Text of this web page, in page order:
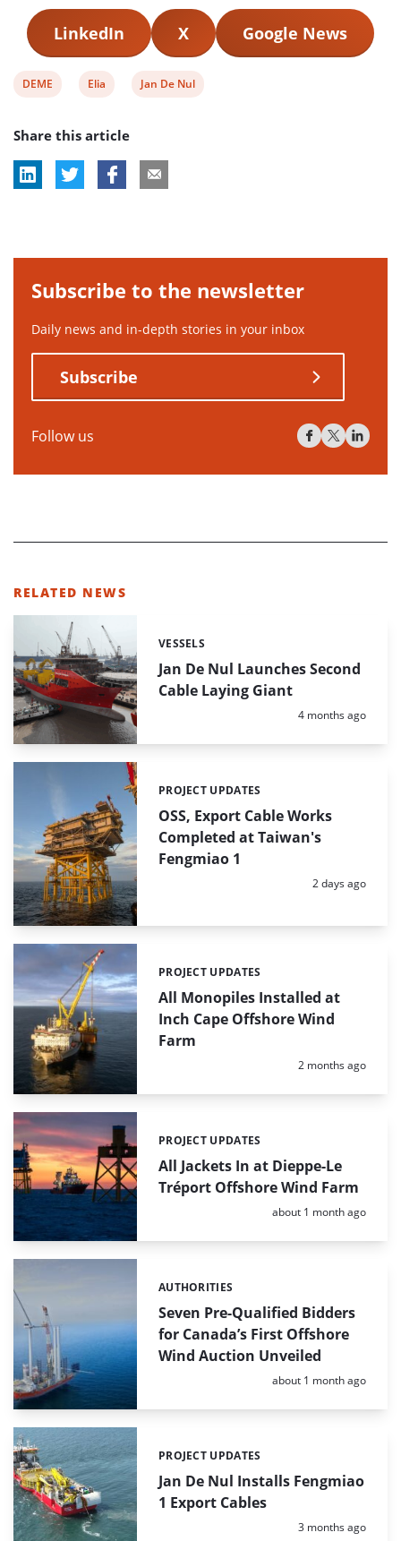
LinkedIn X Google News
View
tag:
DEME
View
tag:
Elia
View
Jan De Nul
Share this article
Subscribe to the newsletter
Daily news and in-depth stories in your inbox
Subscribe
Follow us
RELATED NEWS
Jan De Nul Launches Second
Cable Laying Giant
Categories:
VESSELS
Posted:
4 months ago
OSS, Export Cable Works
Completed at Taiwan's
Fengmiao 1
Categories:
PROJECT UPDATES
Posted:
2 days ago
All Monopiles Installed at
Inch Cape Offshore Wind
Farm
Categories:
PROJECT UPDATES
Posted:
2 months ago
All Jackets In at Dieppe-Le
Tréport Offshore Wind Farm
Categories:
PROJECT UPDATES
Posted:
about 1 month ago
Seven Pre-Qualified Bidders
for Canada’s First Offshore
Wind Auction Unveiled
Categories:
AUTHORITIES
Posted:
about 1 month ago
Jan De Nul Installs Fengmiao
1 Export Cables
Categories:
PROJECT UPDATES
Posted:
3 months ago